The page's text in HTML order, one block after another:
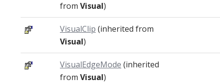
from Visual)
VisualClip (inherited from
Visual)
VisualEdgeMode (inherited
from Visual)